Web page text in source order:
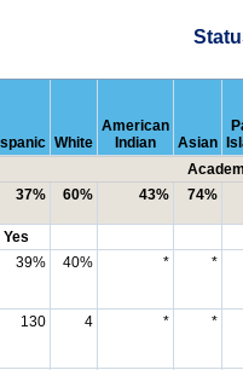
White
American
Indian
Asian
37% 60% 43% 74%
Yes
39% 40% * *
130 4 * *